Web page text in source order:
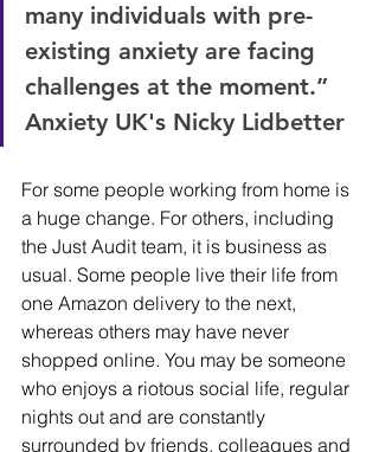
many individuals with pre-
existing anxiety are facing
challenges at the moment.”
Anxiety UK's Nicky Lidbetter
For some people working from home is
a huge change. For others, including
the Just Audit team, it is business as
usual. Some people live their life from
one Amazon delivery to the next,
whereas others may have never
shopped online. You may be someone
who enjoys a riotous social life, regular
nights out and are constantly
surrounded by friends, colleagues and